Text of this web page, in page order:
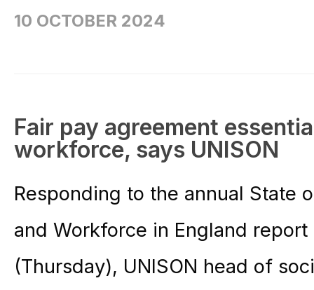
10 OCTOBER 2024
Fair pay agreement
workforce, says UNISON
Responding to the annual State
and Workforce in England
(Thursday), UNISON head of